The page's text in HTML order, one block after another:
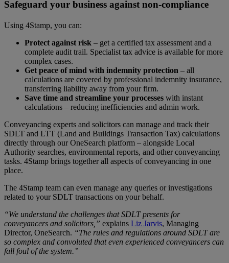
Safeguard your business against non-compliance
Using 4Stamp, you can:
Protect against risk – get a certified tax assessment and a
complete audit trail. Specialist tax advice is available for more
complex cases.
Get peace of mind with indemnity protection – all
calculations are covered by professional indemnity insurance,
transferring liability away from your firm.
Save time and streamline your processes with instant
calculations – reducing inefficiencies and admin work.
Conveyancing experts and solicitors can manage and track their
SDLT and LTT (Land and Buildings Transaction Tax) calculations
directly through our OneSearch platform – alongside Local
Authority searches, environmental reports, and other conveyancing
tasks. 4Stamp brings together all aspects of conveyancing in one
place.
The 4Stamp team can even manage any queries or investigations
related to your SDLT transactions on your behalf.
“We understand the challenges that SDLT presents for
conveyancers and solicitors,” explains Liz Jarvis, Managing
Director, OneSearch. “The rules and regulations around SDLT are
so complex and convoluted that even experienced conveyancers can
fall foul of the system.”